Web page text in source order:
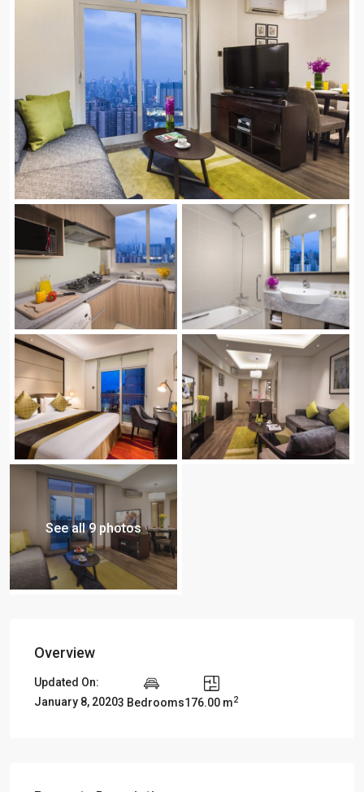
See all 9 photos
Overview
Updated On:
January 8, 20203 Bedrooms176.00 m2